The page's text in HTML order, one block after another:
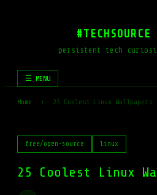
persistent tech
☰ MENU
Home › 25 Coolest Linux Wallpapers
free/open-source linux
25 Coolest Linux